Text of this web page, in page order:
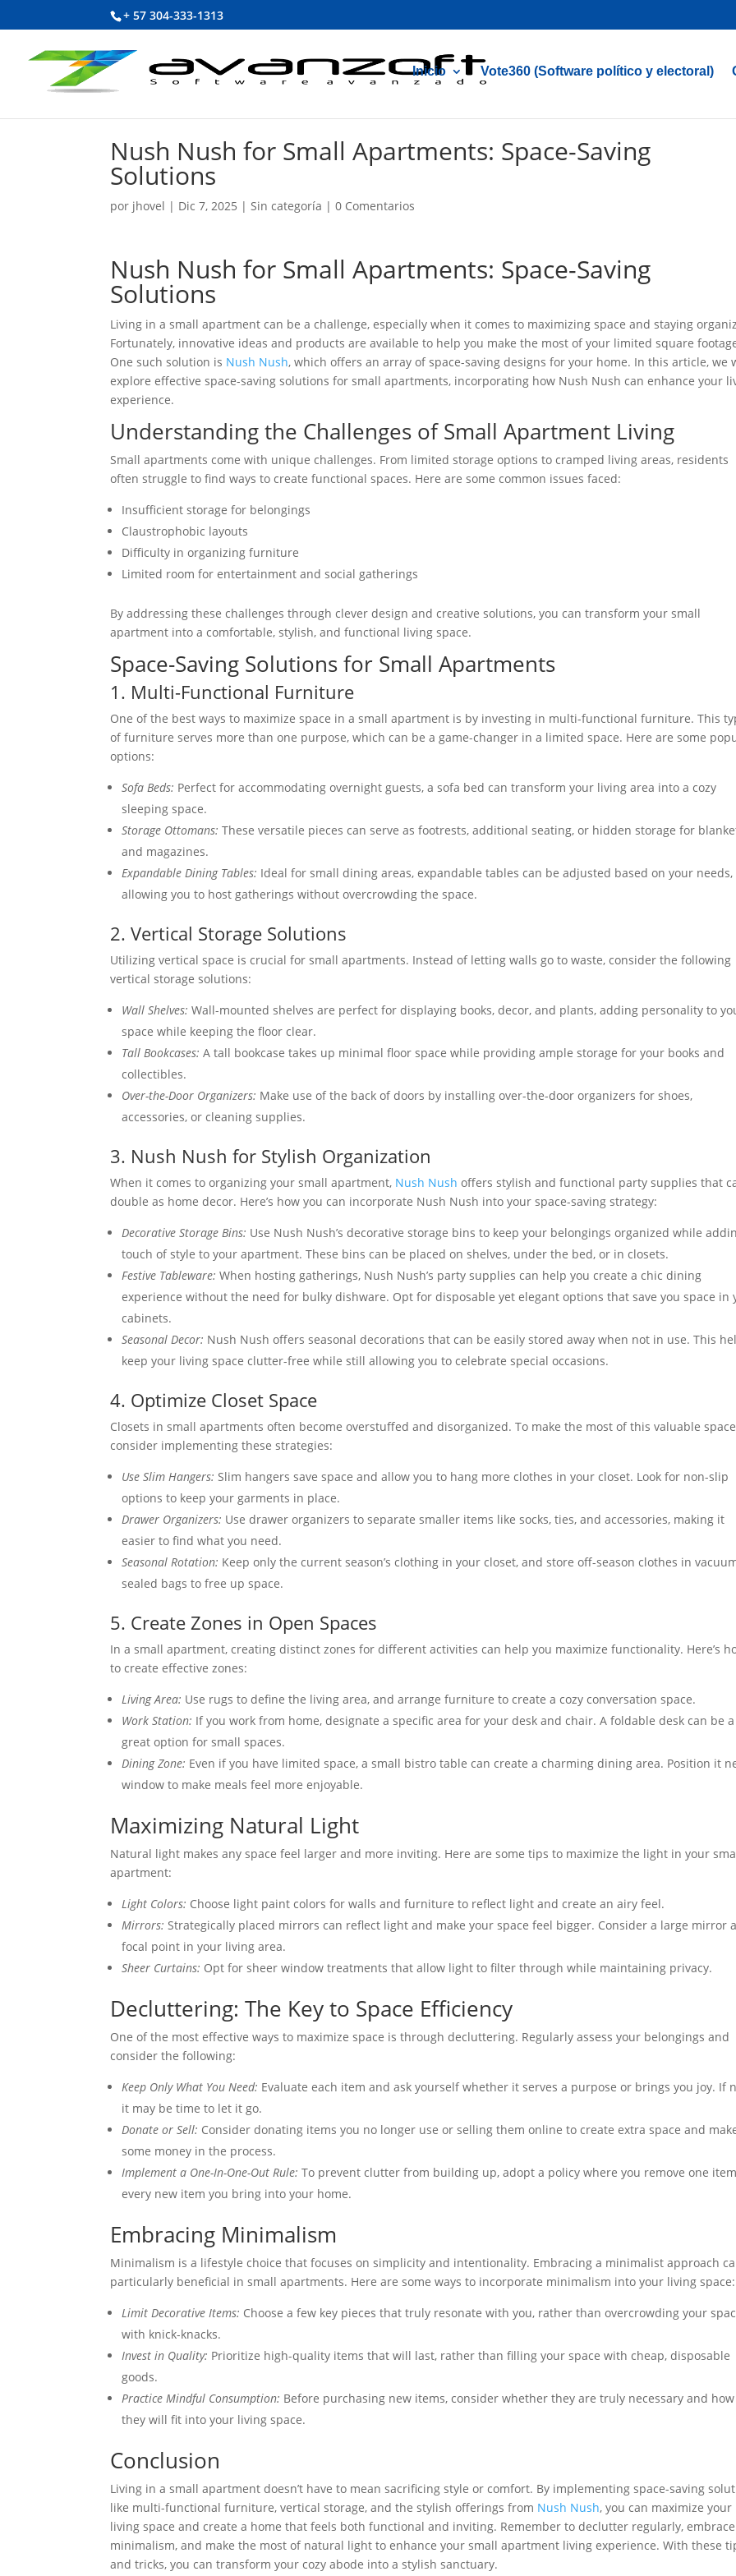
+ 57 304-333-1313
Inicio Vote360 (Software político y electoral)
Nush Nush for Small Apartments: Space-Saving
Solutions
por jhovel | Dic 7, 2025 |Sin categoría |0 Comentarios
Nush Nush for Small Apartments: Space-Saving
Solutions
Living in a small apartment can be a challenge, especially when it comes to maximizing space and staying
Fortunately, innovative ideas and products are available to help you make the most of your limited square
One such solution is Nush Nush, which offers an array of space-saving designs for your home. In this article, we
explore effective space-saving solutions for small apartments, incorporating how Nush Nush can enhance your
experience.
Understanding the Challenges of Small Apartment Living
Small apartments come with unique challenges. From limited storage options to cramped living areas, residents
often struggle to find ways to create functional spaces. Here are some common issues faced:
Insufficient storage for belongings
Claustrophobic layouts
Difficulty in organizing furniture
Limited room for entertainment and social gatherings
By addressing these challenges through clever design and creative solutions, you can transform your small
apartment into a comfortable, stylish, and functional living space.
Space-Saving Solutions for Small Apartments
1. Multi-Functional Furniture
One of the best ways to maximize space in a small apartment is by investing in multi-functional furniture. This
of furniture serves more than one purpose, which can be a game-changer in a limited space. Here are some
options:
Sofa Beds: Perfect for accommodating overnight guests, a sofa bed can transform your living area into a cozy
sleeping space.
Storage Ottomans: These versatile pieces can serve as footrests, additional seating, or hidden storage for
and magazines.
Expandable Dining Tables: Ideal for small dining areas, expandable tables can be adjusted based on your needs,
allowing you to host gatherings without overcrowding the space.
2. Vertical Storage Solutions
Utilizing vertical space is crucial for small apartments. Instead of letting walls go to waste, consider the following
vertical storage solutions:
Wall Shelves: Wall-mounted shelves are perfect for displaying books, decor, and plants, adding personality to
space while keeping the floor clear.
Tall Bookcases: A tall bookcase takes up minimal floor space while providing ample storage for your books and
collectibles.
Over-the-Door Organizers: Make use of the back of doors by installing over-the-door organizers for shoes,
accessories, or cleaning supplies.
3. Nush Nush for Stylish Organization
When it comes to organizing your small apartment, Nush Nush offers stylish and functional party supplies that
double as home decor. Here’s how you can incorporate Nush Nush into your space-saving strategy:
Decorative Storage Bins: Use Nush Nush’s decorative storage bins to keep your belongings organized while
touch of style to your apartment. These bins can be placed on shelves, under the bed, or in closets.
Festive Tableware: When hosting gatherings, Nush Nush’s party supplies can help you create a chic dining
experience without the need for bulky dishware. Opt for disposable yet elegant options that save you space in
cabinets.
Seasonal Decor: Nush Nush offers seasonal decorations that can be easily stored away when not in use. This
keep your living space clutter-free while still allowing you to celebrate special occasions.
4. Optimize Closet Space
Closets in small apartments often become overstuffed and disorganized. To make the most of this valuable
consider implementing these strategies:
Use Slim Hangers: Slim hangers save space and allow you to hang more clothes in your closet. Look for non-slip
options to keep your garments in place.
Drawer Organizers: Use drawer organizers to separate smaller items like socks, ties, and accessories, making it
easier to find what you need.
Seasonal Rotation: Keep only the current season’s clothing in your closet, and store off-season clothes in
sealed bags to free up space.
5. Create Zones in Open Spaces
In a small apartment, creating distinct zones for different activities can help you maximize functionality. Here’s
to create effective zones:
Living Area: Use rugs to define the living area, and arrange furniture to create a cozy conversation space.
Work Station: If you work from home, designate a specific area for your desk and chair. A foldable desk can be a
great option for small spaces.
Dining Zone: Even if you have limited space, a small bistro table can create a charming dining area. Position it
window to make meals feel more enjoyable.
Maximizing Natural Light
Natural light makes any space feel larger and more inviting. Here are some tips to maximize the light in your
apartment:
Light Colors: Choose light paint colors for walls and furniture to reflect light and create an airy feel.
Mirrors: Strategically placed mirrors can reflect light and make your space feel bigger. Consider a large mirror
focal point in your living area.
Sheer Curtains: Opt for sheer window treatments that allow light to filter through while maintaining privacy.
Decluttering: The Key to Space Efficiency
One of the most effective ways to maximize space is through decluttering. Regularly assess your belongings and
consider the following:
Keep Only What You Need: Evaluate each item and ask yourself whether it serves a purpose or brings you joy. If
it may be time to let it go.
Donate or Sell: Consider donating items you no longer use or selling them online to create extra space and
some money in the process.
Implement a One-In-One-Out Rule: To prevent clutter from building up, adopt a policy where you remove one
every new item you bring into your home.
Embracing Minimalism
Minimalism is a lifestyle choice that focuses on simplicity and intentionality. Embracing a minimalist approach
particularly beneficial in small apartments. Here are some ways to incorporate minimalism into your living space:
Limit Decorative Items: Choose a few key pieces that truly resonate with you, rather than overcrowding your
with knick-knacks.
Invest in Quality: Prioritize high-quality items that will last, rather than filling your space with cheap, disposable
goods.
Practice Mindful Consumption: Before purchasing new items, consider whether they are truly necessary and how
they will fit into your living space.
Conclusion
Living in a small apartment doesn’t have to mean sacrificing style or comfort. By implementing space-saving
like multi-functional furniture, vertical storage, and the stylish offerings from Nush Nush, you can maximize your
living space and create a home that feels both functional and inviting. Remember to declutter regularly, embrace
minimalism, and make the most of natural light to enhance your small apartment living experience. With these
and tricks, you can transform your cozy abode into a stylish sanctuary.